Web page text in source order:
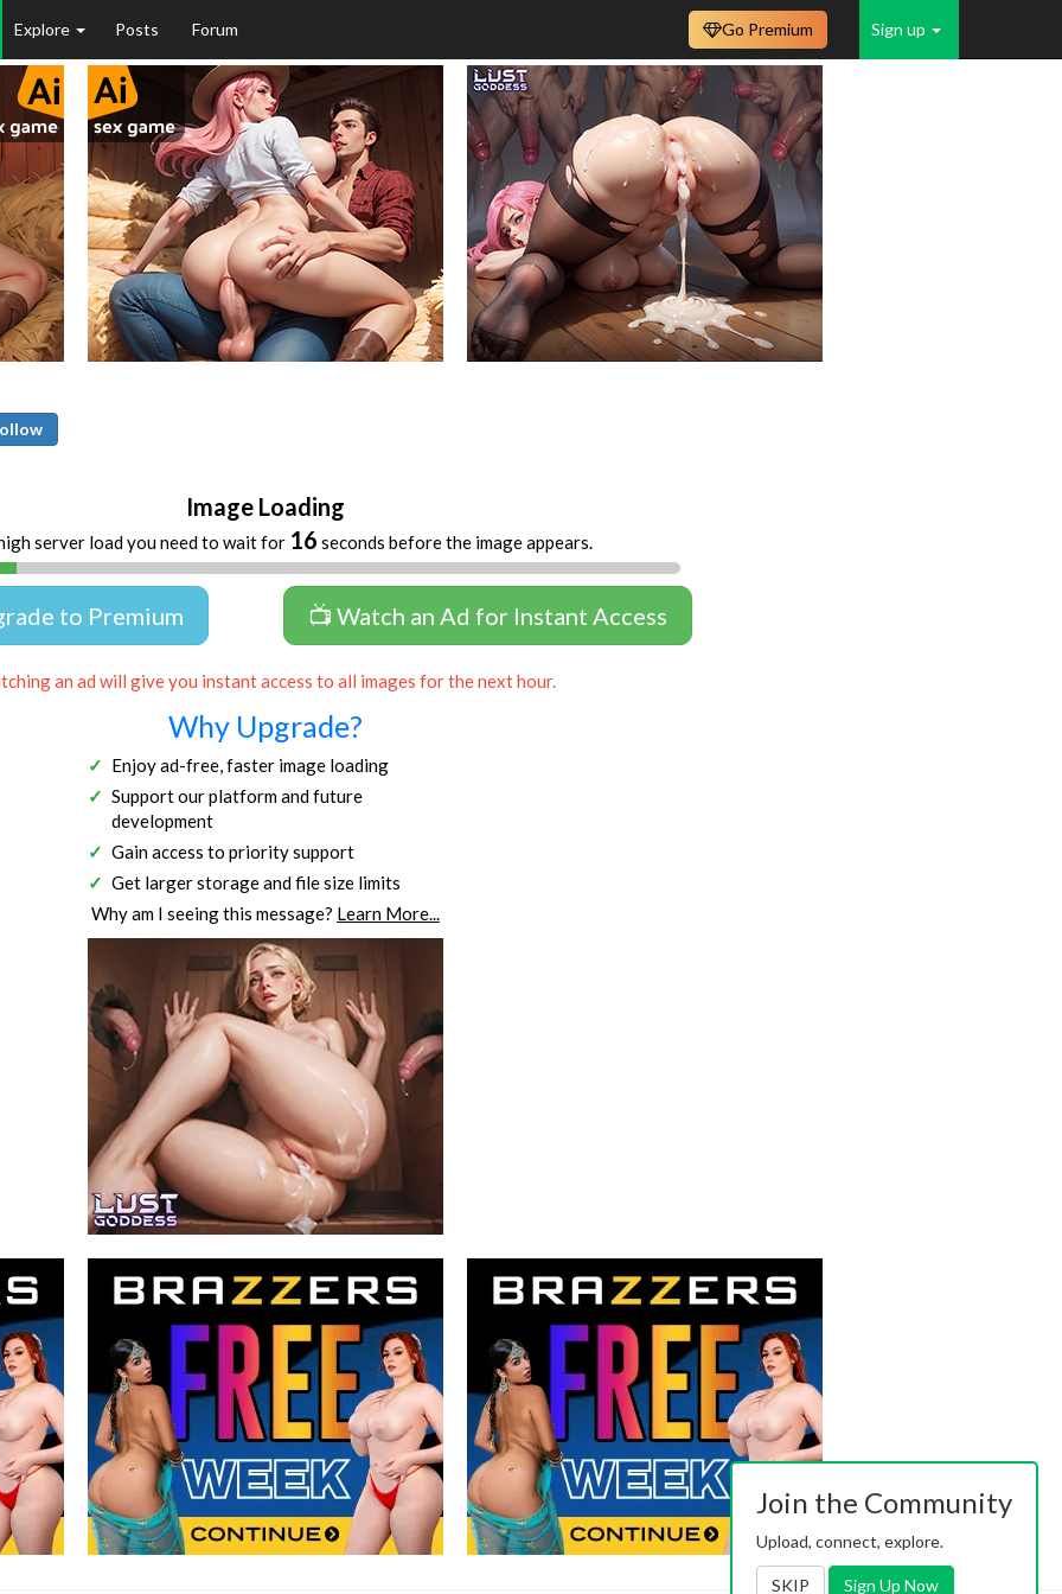
Explore Posts Forum Sign up
Go Premium
Image Loading
server load you need to wait for 16 seconds before the image appears.
to Premium 📺 Watch an Ad for Instant Access
an ad will give you instant access to all images for the next hour.
Why Upgrade?
Enjoy ad-free, faster image loading
Support our platform and future
development
Gain access to priority support
Get larger storage and file size limits
Why am I seeing this message? Learn More...
Join the Community
Upload, connect, explore.
SKIP Sign Up Now